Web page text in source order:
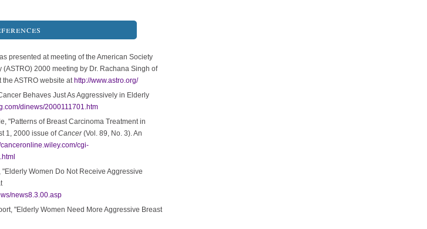
presented at meeting of the American Society
2000 meeting by Dr. Rachana Singh of
ASTRO website at http://www.astro.org/
Behaves Just As Aggressively in Elderly
dinews/2000111701.htm
"Patterns of Breast Carcinoma Treatment in
1, 2000 issue ofCancer(Vol. 89, No. 3). An
canceronline.wiley.com/cgi-
Women Do Not Receive Aggressive
news8.3.00.asp
"Elderly Women Need More Aggressive Breast